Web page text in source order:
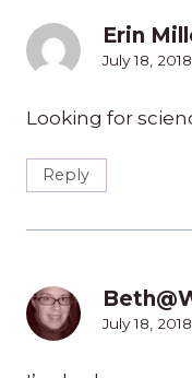
Erin
July 18,
Looking for
Reply
July 18,